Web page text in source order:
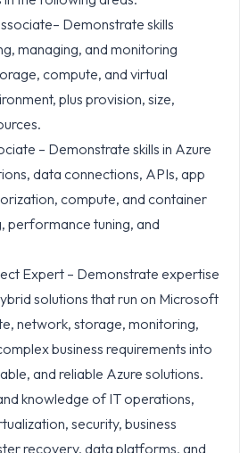
Demonstrate skills
managing, and monitoring
compute, and virtual
plus provision, size,
– Demonstrate skills in Azure
data connections, APIs, app
compute, and container
performance tuning, and
Expert – Demonstrate expertise
solutions that run on Microsoft
network, storage, monitoring,
business requirements into
and reliable Azure solutions.
knowledge of IT operations,
security, business
recovery, data platforms, and